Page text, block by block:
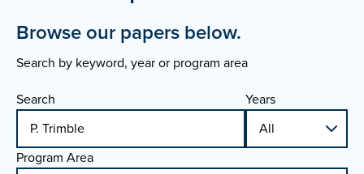
Browse our papers below.
Search by keyword, year or program area
Search
Years
Program Area